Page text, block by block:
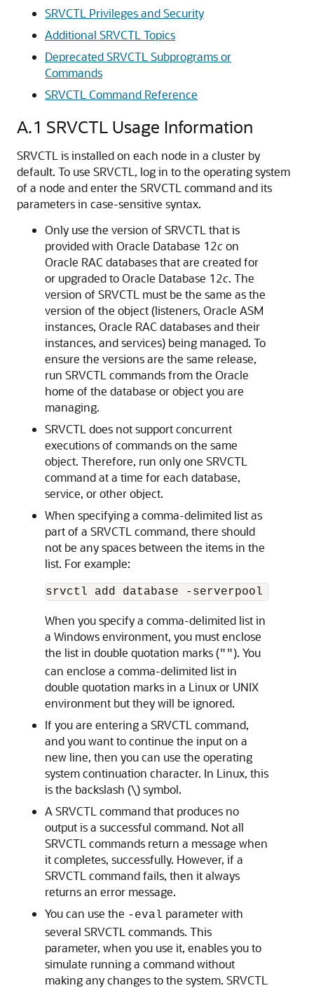
SRVCTL Privileges and Security
Additional SRVCTL Topics
Deprecated SRVCTL Subprograms or
Commands
SRVCTL Command Reference
A.1 SRVCTL Usage Information
SRVCTL is installed on each node in a cluster by
default. To use SRVCTL, log in to the operating system
of a node and enter the SRVCTL command and its
parameters in case-sensitive syntax.
Only use the version of SRVCTL that is
provided with Oracle Database 12con
Oracle RAC databases that are created for
or upgraded to Oracle Database 12c. The
version of SRVCTL must be the same as the
version of the object (listeners, Oracle ASM
instances, Oracle RAC databases and their
instances, and services) being managed. To
ensure the versions are the same release,
run SRVCTL commands from the Oracle
home of the database or object you are
managing.
SRVCTL does not support concurrent
executions of commands on the same
object. Therefore, run only one SRVCTL
command at a time for each database,
service, or other object.
When specifying a comma-delimited list as
part of a SRVCTL command, there should
not be any spaces between the items in the
list. For example:
When you specify a comma-delimited list in
a Windows environment, you must enclose
the list in double quotation marks (""). You
can enclose a comma-delimited list in
double quotation marks in a Linux or UNIX
environment but they will be ignored.
If you are entering a SRVCTL command,
and you want to continue the input on a
new line, then you can use the operating
system continuation character. In Linux, this
is the backslash (\) symbol.
A SRVCTL command that produces no
output is a successful command. Not all
SRVCTL commands return a message when
it completes, successfully. However, if a
SRVCTL command fails, then it always
returns an error message.
You can use the -eval parameter with
several SRVCTL commands. This
parameter, when you use it, enables you to
simulate running a command without
making any changes to the system. SRVCTL